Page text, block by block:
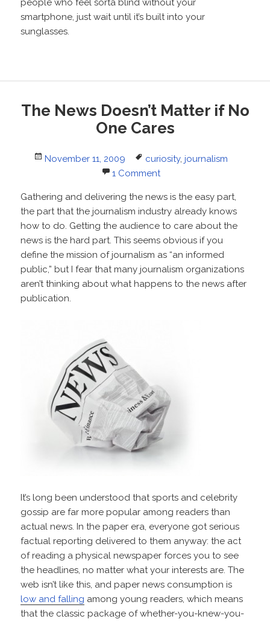
people who feel sorta blind without your
smartphone, just wait until it’s built into your
sunglasses.
The News Doesn’t Matter if No
One Cares
Posted
November 11, 2009 Tags
curiosity, journalism
1 Comment
Gathering and delivering the news is the easy part,
the part that the journalism industry already knows
how to do. Getting the audience to care about the
news is the hard part. This seems obvious if you
define the mission of journalism as “an informed
public,” but I fear that many journalism organizations
aren’t thinking about what happens to the news after
publication.
It’s long been understood that sports and celebrity
gossip are far more popular among readers than
actual news. In the paper era, everyone got serious
factual reporting delivered to them anyway: the act
of reading a physical newspaper forces you to see
the headlines, no matter what your interests are. The
web isn’t like this, and paper news consumption is
low and falling among young readers, which means
that the classic package of whether-you-knew-you-